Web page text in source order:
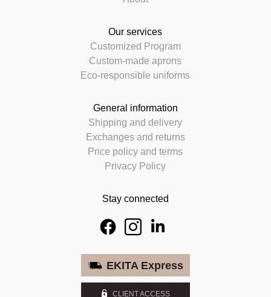
Our services
Customized Program
Custom-made aprons
Eco-responsible uniforms
General information
Shipping and delivery
Exchanges and returns
Price policy and terms
Privacy Policy
Stay connected
EKITA Express
CLIENT ACCESS